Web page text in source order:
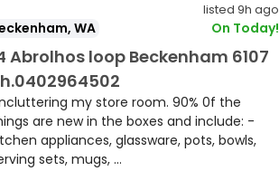
listed 9h ago
WA On Today!
Abrolhos loop Beckenham 6107
my store room. 90% 0f the
are new in the boxes and include: -
appliances, glassware, pots, bowls,
sets, mugs, ...